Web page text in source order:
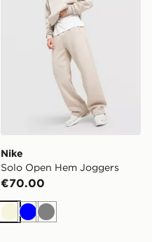
Nike
Solo Open Hem Joggers
€70.00
BeigeBlueGrey